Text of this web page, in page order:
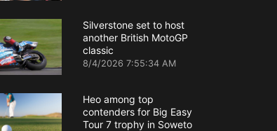
Silverstone set to host
another British MotoGP
classic
8/4/2026 7:55:34 AM
Heo among top
contenders for Big Easy
Tour 7 trophy in Soweto